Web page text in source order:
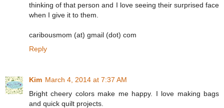
thinking of that person and I love seeing their surprised face
when I give it to them.
caribousmom (at) gmail (dot) com
Reply
Kim March 4, 2014 at 7:37 AM
Bright cheery colors make me happy. I love making bags
and quick quilt projects.